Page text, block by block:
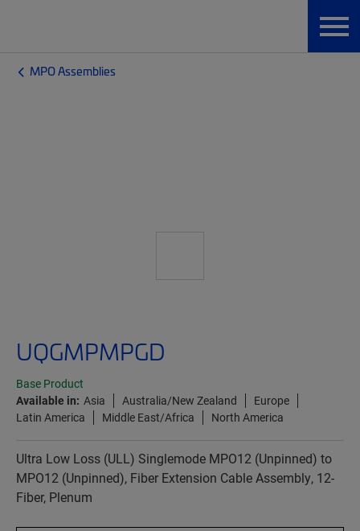
MPO Assemblies
UQGMPMPGD
Base Product
Available in: Asia Australia/New Zealand
Europe
Latin America
Middle East/Africa North America
Ultra Low Loss (ULL) Singlemode MPO12 (Unpinned) to
MPO12 (Unpinned), Fiber Extension Cable Assembly, 12-
Fiber, Plenum